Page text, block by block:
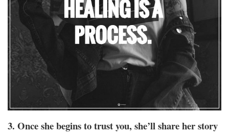
3. Once she begins to trust you, she’ll share her story